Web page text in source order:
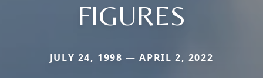
FIGURES
JULY 24, 1998 — APRIL 2, 2022